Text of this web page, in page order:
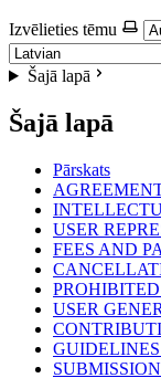
Izvēlieties tēmu
Šajā lapā
Šajā lapā
Pārskats
USER
FEES AND
USER